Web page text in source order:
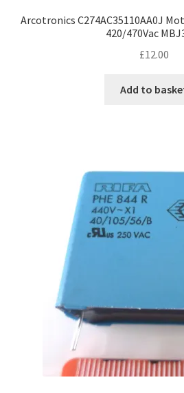
Arcotronics C274AC35110AA0J
420/470Vac
£12.00
Add to